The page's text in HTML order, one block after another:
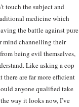
touch the subject and
medicine which
the battle against pure
mind channelling their
being evil themselves,
Like asking a cop
there are far more efficient
anyone qualified take
way it looks now, I’ve